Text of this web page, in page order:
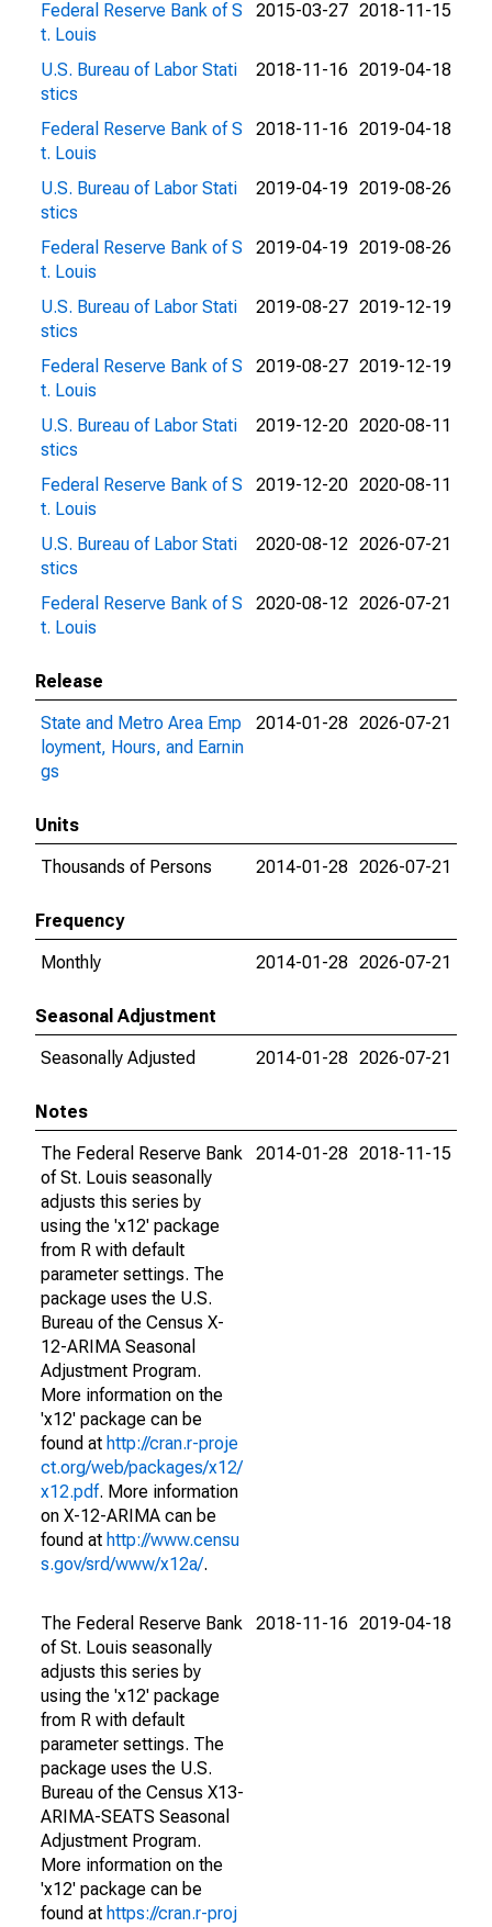
Federal Reserve Bank of S
t. Louis
2015-03-27 2018-11-15
U.S. Bureau of Labor Stati
stics
2018-11-16 2019-04-18
Federal Reserve Bank of S
t. Louis
2018-11-16 2019-04-18
U.S. Bureau of Labor Stati
stics
2019-04-19 2019-08-26
Federal Reserve Bank of S
t. Louis
2019-04-19 2019-08-26
U.S. Bureau of Labor Stati
stics
2019-08-27 2019-12-19
Federal Reserve Bank of S
t. Louis
2019-08-27 2019-12-19
U.S. Bureau of Labor Stati
stics
2019-12-20 2020-08-11
Federal Reserve Bank of S
t. Louis
2019-12-20 2020-08-11
U.S. Bureau of Labor Stati
stics
2020-08-12 2026-07-21
Federal Reserve Bank of S
t. Louis
2020-08-12 2026-07-21
Release
State and Metro Area Emp
loyment, Hours, and Earnin
gs
2014-01-28 2026-07-21
Units
Thousands of Persons
2014-01-28 2026-07-21
Frequency
Monthly
2014-01-28 2026-07-21
Seasonal Adjustment
Seasonally Adjusted
2014-01-28 2026-07-21
Notes
The Federal Reserve Bank
of St. Louis seasonally
adjusts this series by
using the 'x12' package
from R with default
parameter settings. The
package uses the U.S.
Bureau of the Census X-
12-ARIMA Seasonal
Adjustment Program.
More information on the
'x12' package can be
found at http://cran.r-proje
ct.org/web/packages/x12/
x12.pdf. More information
on X-12-ARIMA can be
found at http://www.censu
s.gov/srd/www/x12a/.
2014-01-28 2018-11-15
The Federal Reserve Bank
of St. Louis seasonally
adjusts this series by
using the 'x12' package
from R with default
parameter settings. The
package uses the U.S.
Bureau of the Census X13-
ARIMA-SEATS Seasonal
Adjustment Program.
More information on the
'x12' package can be
found at https://cran.r-proj
2018-11-16 2019-04-18